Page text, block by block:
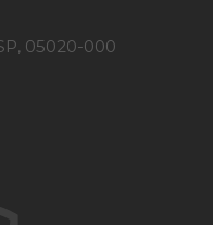
05020-000